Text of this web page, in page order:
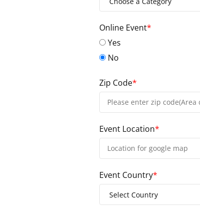
Online Event*
Yes
No
Zip Code*
Event Location*
Event Country*